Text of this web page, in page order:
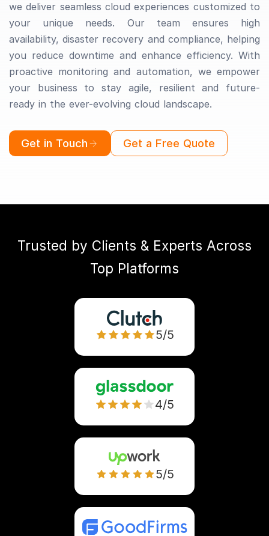
we deliver seamless cloud experiences customized to
your unique needs. Our team ensures high
availability, disaster recovery and compliance, helping
you reduce downtime and enhance efficiency. With
proactive monitoring and automation, we empower
your business to stay agile, resilient and future-
ready in the ever-evolving cloud landscape.
Get in Touch Get a Free Quote
Trusted by Clients & Experts Across
Top Platforms
5/5
4/5
5/5